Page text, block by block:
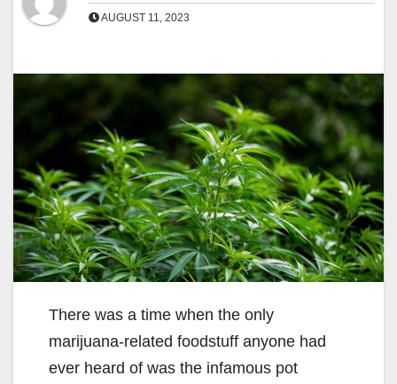
AUGUST 11, 2023
There was a time when the only
marijuana-related foodstuff anyone had
ever heard of was the infamous pot